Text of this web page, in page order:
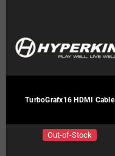
TurboGrafx16 HDMI Cable
Out-of-Stock